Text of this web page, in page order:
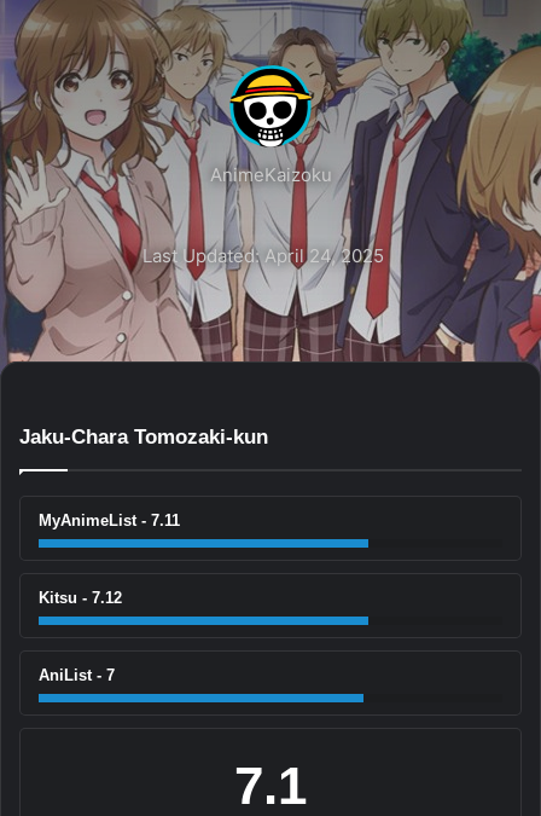
AnimeKaizoku
Last Updated: April 24, 2025
Jaku-Chara Tomozaki-kun
MyAnimeList - 7.11
Kitsu - 7.12
AniList - 7
7.1